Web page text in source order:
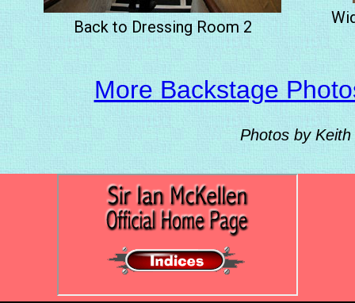
Back to Dressing Room 2
More Backstage
Photos by